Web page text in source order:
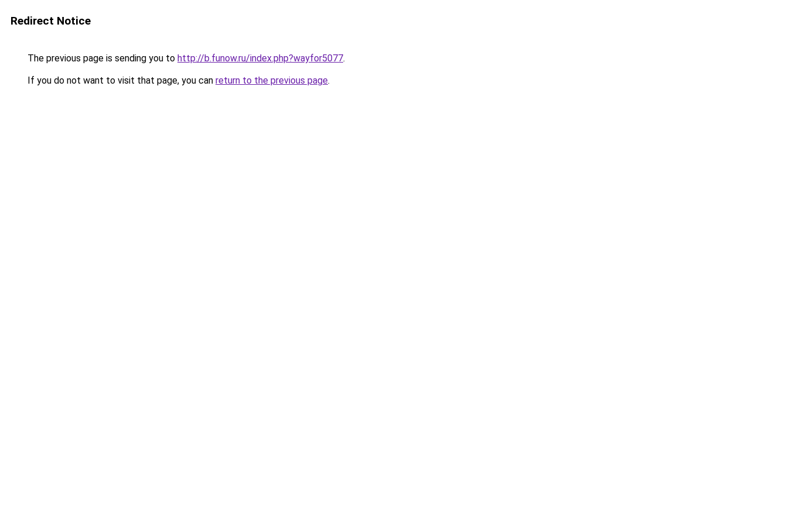
Redirect Notice
The previous page is sending you to http://b.funow.ru/index.php?wayfor5077.
If you do not want to visit that page, you can return to the previous page.